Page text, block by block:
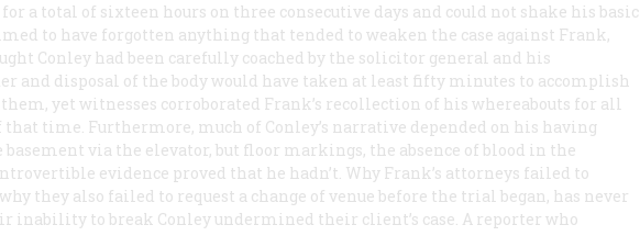
a total of sixteen hours on three consecutive days and could not shake his basic
to have forgotten anything that tended to weaken the case against Frank,
Conley had been carefully coached by the solicitor general and his
and disposal of the body would have taken at least fifty minutes to accomplish
yet witnesses corroborated Frank’s recollection of his whereabouts for all
time. Furthermore, much of Conley’s narrative depended on his having
basement via the elevator, but floor markings, the absence of blood in the
evidence proved that he hadn’t. Why Frank’s attorneys failed to
they also failed to request a change of venue before the trial began, has never
inability to break Conley undermined their client’s case. A reporter who